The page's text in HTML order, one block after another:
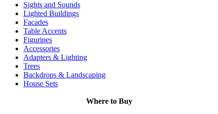
Sights and Sounds
Lighted Buildings
Facades
Table Accents
Figurines
Accessories
Adapters & Lighting
Trees
Backdrops & Landscaping
House Sets
Where to Buy